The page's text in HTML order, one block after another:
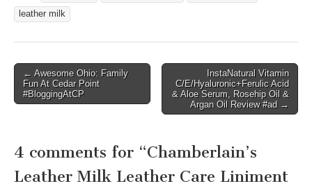
leather milk
Post
navigation
← Awesome Ohio: Family
Fun At Cedar Point
#BloggingAtCP
InstaNatural Vitamin
C/E/Hyaluronic+Ferulic Acid
& Aloe Serum, Rosehip Oil &
Argan Oil Review #ad →
4 comments for “Chamberlain’s
Leather Milk Leather Care Liniment